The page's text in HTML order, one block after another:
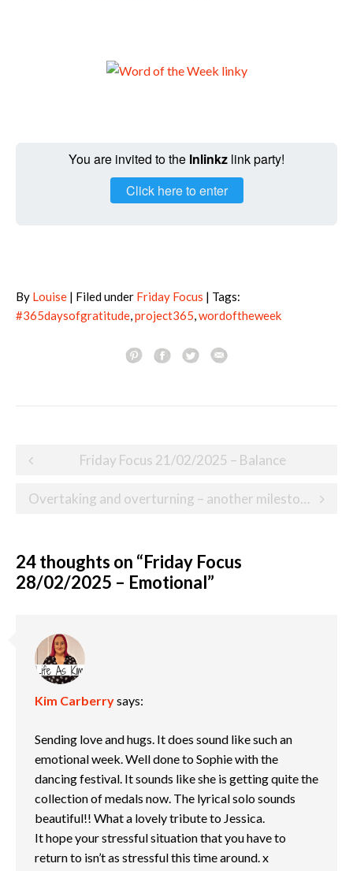
You are invited to the Inlinkz link party!
Click here to enter
By Louise | Filed under Friday Focus | Tags:
#365daysofgratitude,project365,wordoftheweek
Post
Friday Focus 21/02/2025 – Balance
Overtaking and overturning – another milestone on our child loss journey
24 thoughts on “Friday Focus
28/02/2025 – Emotional”
Kim Carberrysays:
Sending love and hugs. It does sound like such an
emotional week. Well done to Sophie with the
dancing festival. It sounds like she is getting quite the
collection of medals now. The lyrical solo sounds
beautiful!! What a lovely tribute to Jessica.
It hope your stressful situation that you have to
return to isn’t as stressful this time around. x